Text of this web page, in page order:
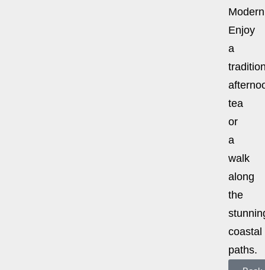
Enjoy
a
tea
or
a
walk
along
the
coastal
paths.